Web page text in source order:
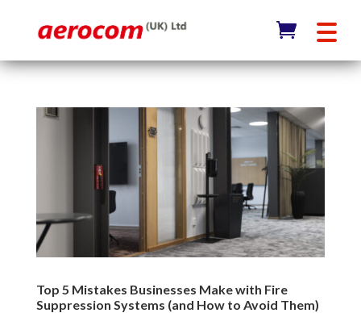
Top 5 Mistakes Businesses Make with Fire
Suppression Systems (and How to Avoid Them)